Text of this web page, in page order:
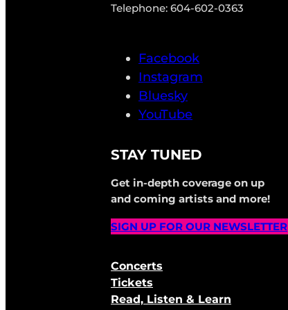
Telephone: 604-602-0363
Facebook
Instagram
Bluesky
YouTube
STAY TUNED
Get in-depth coverage on up
and coming artists and more!
SIGN UP FOR OUR NEWSLETTER
Concerts
Tickets
Read, Listen & Learn